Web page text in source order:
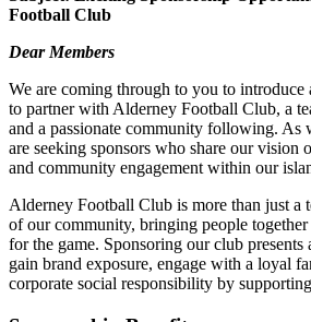
Football Club
Dear Members
We are coming through to you to
to partner with Alderney Football Club, a
and a passionate community following. As
are seeking sponsors who share our vision
and community engagement within our
Alderney Football Club is more than just a
of our community, bringing people
for the game. Sponsoring our club
gain brand exposure, engage with a loyal
corporate social responsibility by